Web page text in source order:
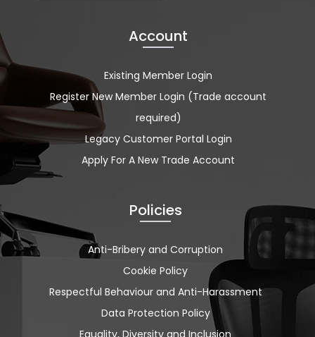
Account
Existing Member Login
Register New Member Login (Trade account
required)
Legacy Customer Portal Login
Apply For A New Trade Account
Policies
Anti-Bribery and Corruption
Cookie Policy
Respectful Behaviour and Anti-Harassment
Data Protection Policy
Equality, Diversity and Inclusion